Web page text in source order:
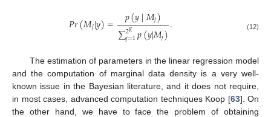
𝑃𝑟(𝑀𝑗|𝑦)= 𝑝(𝑦|𝑀𝑗)
∑2𝐾
𝑗=1𝑝(𝑦|𝑀𝑗). (12)
The estimation of parameters in the linear regression model
and the computation of marginal data density is a very well-
known issue in the Bayesian literature, and it does not require,
in most cases, advanced computation techniques Koop [63]. On
the other hand, we have to face the problem of obtaining